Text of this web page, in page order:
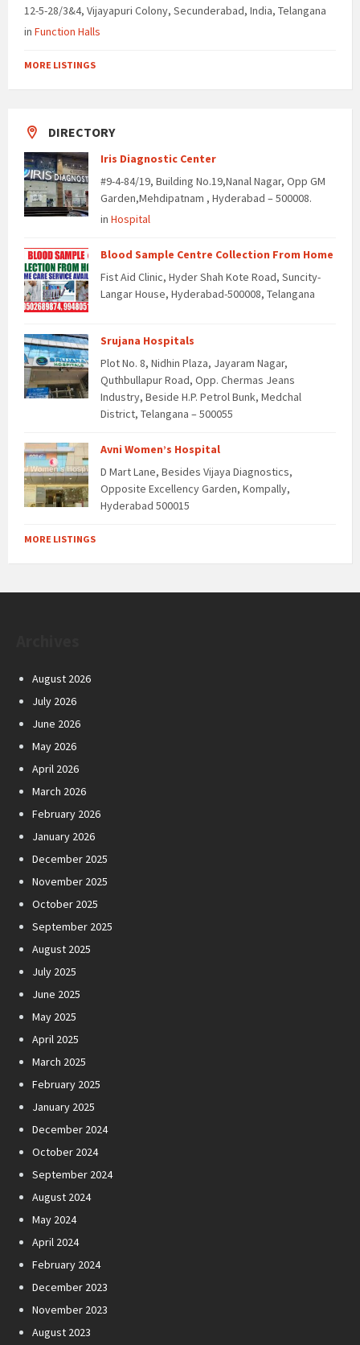
12-5-28/3&4, Vijayapuri Colony, Secunderabad, India, Telangana
in Function Halls
MORE LISTINGS
DIRECTORY
Iris Diagnostic Center
#9-4-84/19, Building No.19,Nanal Nagar, Opp GM
Garden,Mehdipatnam , Hyderabad – 500008.
in Hospital
Blood Sample Centre Collection From Home
Fist Aid Clinic, Hyder Shah Kote Road, Suncity-
Langar House, Hyderabad-500008, Telangana
Srujana Hospitals
Plot No. 8, Nidhin Plaza, Jayaram Nagar,
Quthbullapur Road, Opp. Chermas Jeans
Industry, Beside H.P. Petrol Bunk, Medchal
District, Telangana – 500055
Avni Women’s Hospital
D Mart Lane, Besides Vijaya Diagnostics,
Opposite Excellency Garden, Kompally,
Hyderabad 500015
MORE LISTINGS
August 2026
July 2026
June 2026
May 2026
April 2026
March 2026
February 2026
January 2026
December 2025
November 2025
October 2025
September 2025
August 2025
July 2025
June 2025
May 2025
April 2025
March 2025
February 2025
January 2025
December 2024
October 2024
September 2024
August 2024
May 2024
April 2024
February 2024
December 2023
November 2023
August 2023